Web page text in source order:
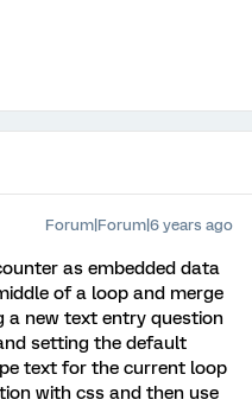
Forum|Forum|6 years ago
as embedded data
of a loop and merge
a new text entry question
setting the default
text for the current loop
with css and then use